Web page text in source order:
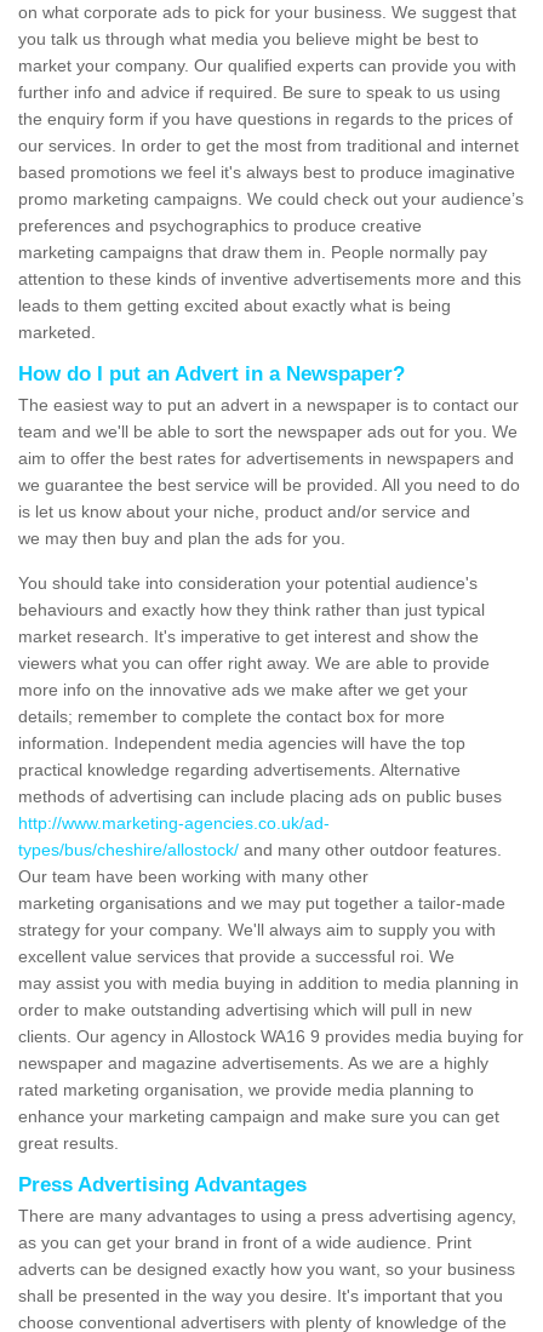
on what corporate ads to pick for your business. We suggest that
you talk us through what media you believe might be best to
market your company. Our qualified experts can provide you with
further info and advice if required. Be sure to speak to us using
the enquiry form if you have questions in regards to the prices of
our services. In order to get the most from traditional and internet
based promotions we feel it's always best to produce imaginative
promo marketing campaigns. We could check out your audience’s
preferences and psychographics to produce creative
marketing campaigns that draw them in. People normally pay
attention to these kinds of inventive advertisements more and this
leads to them getting excited about exactly what is being
marketed.
How do I put an Advert in a Newspaper?
The easiest way to put an advert in a newspaper is to contact our
team and we'll be able to sort the newspaper ads out for you. We
aim to offer the best rates for advertisements in newspapers and
we guarantee the best service will be provided. All you need to do
is let us know about your niche, product and/or service and
we may then buy and plan the ads for you.
You should take into consideration your potential audience's
behaviours and exactly how they think rather than just typical
market research. It's imperative to get interest and show the
viewers what you can offer right away. We are able to provide
more info on the innovative ads we make after we get your
details; remember to complete the contact box for more
information. Independent media agencies will have the top
practical knowledge regarding advertisements. Alternative
methods of advertising can include placing ads on public buses
http://www.marketing-agencies.co.uk/ad-
types/bus/cheshire/allostock/ and many other outdoor features.
Our team have been working with many other
marketing organisations and we may put together a tailor-made
strategy for your company. We'll always aim to supply you with
excellent value services that provide a successful roi. We
may assist you with media buying in addition to media planning in
order to make outstanding advertising which will pull in new
clients. Our agency in Allostock WA16 9 provides media buying for
newspaper and magazine advertisements. As we are a highly
rated marketing organisation, we provide media planning to
enhance your marketing campaign and make sure you can get
great results.
Press Advertising Advantages
There are many advantages to using a press advertising agency,
as you can get your brand in front of a wide audience. Print
adverts can be designed exactly how you want, so your business
shall be presented in the way you desire. It's important that you
choose conventional advertisers with plenty of knowledge of the